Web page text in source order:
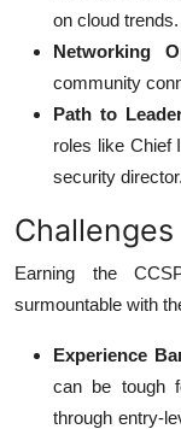
on cloud trends.
Networking
community
Path to
roles like Chief
security director.
Earning the
surmountable with
Experience
can be tough
through entry-